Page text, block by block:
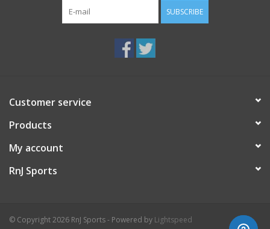
SUBSCRIBE
Customer service
Products
My account
RnJ Sports
© Copyright 2026 RnJ Sports - Powered by Lightspeed